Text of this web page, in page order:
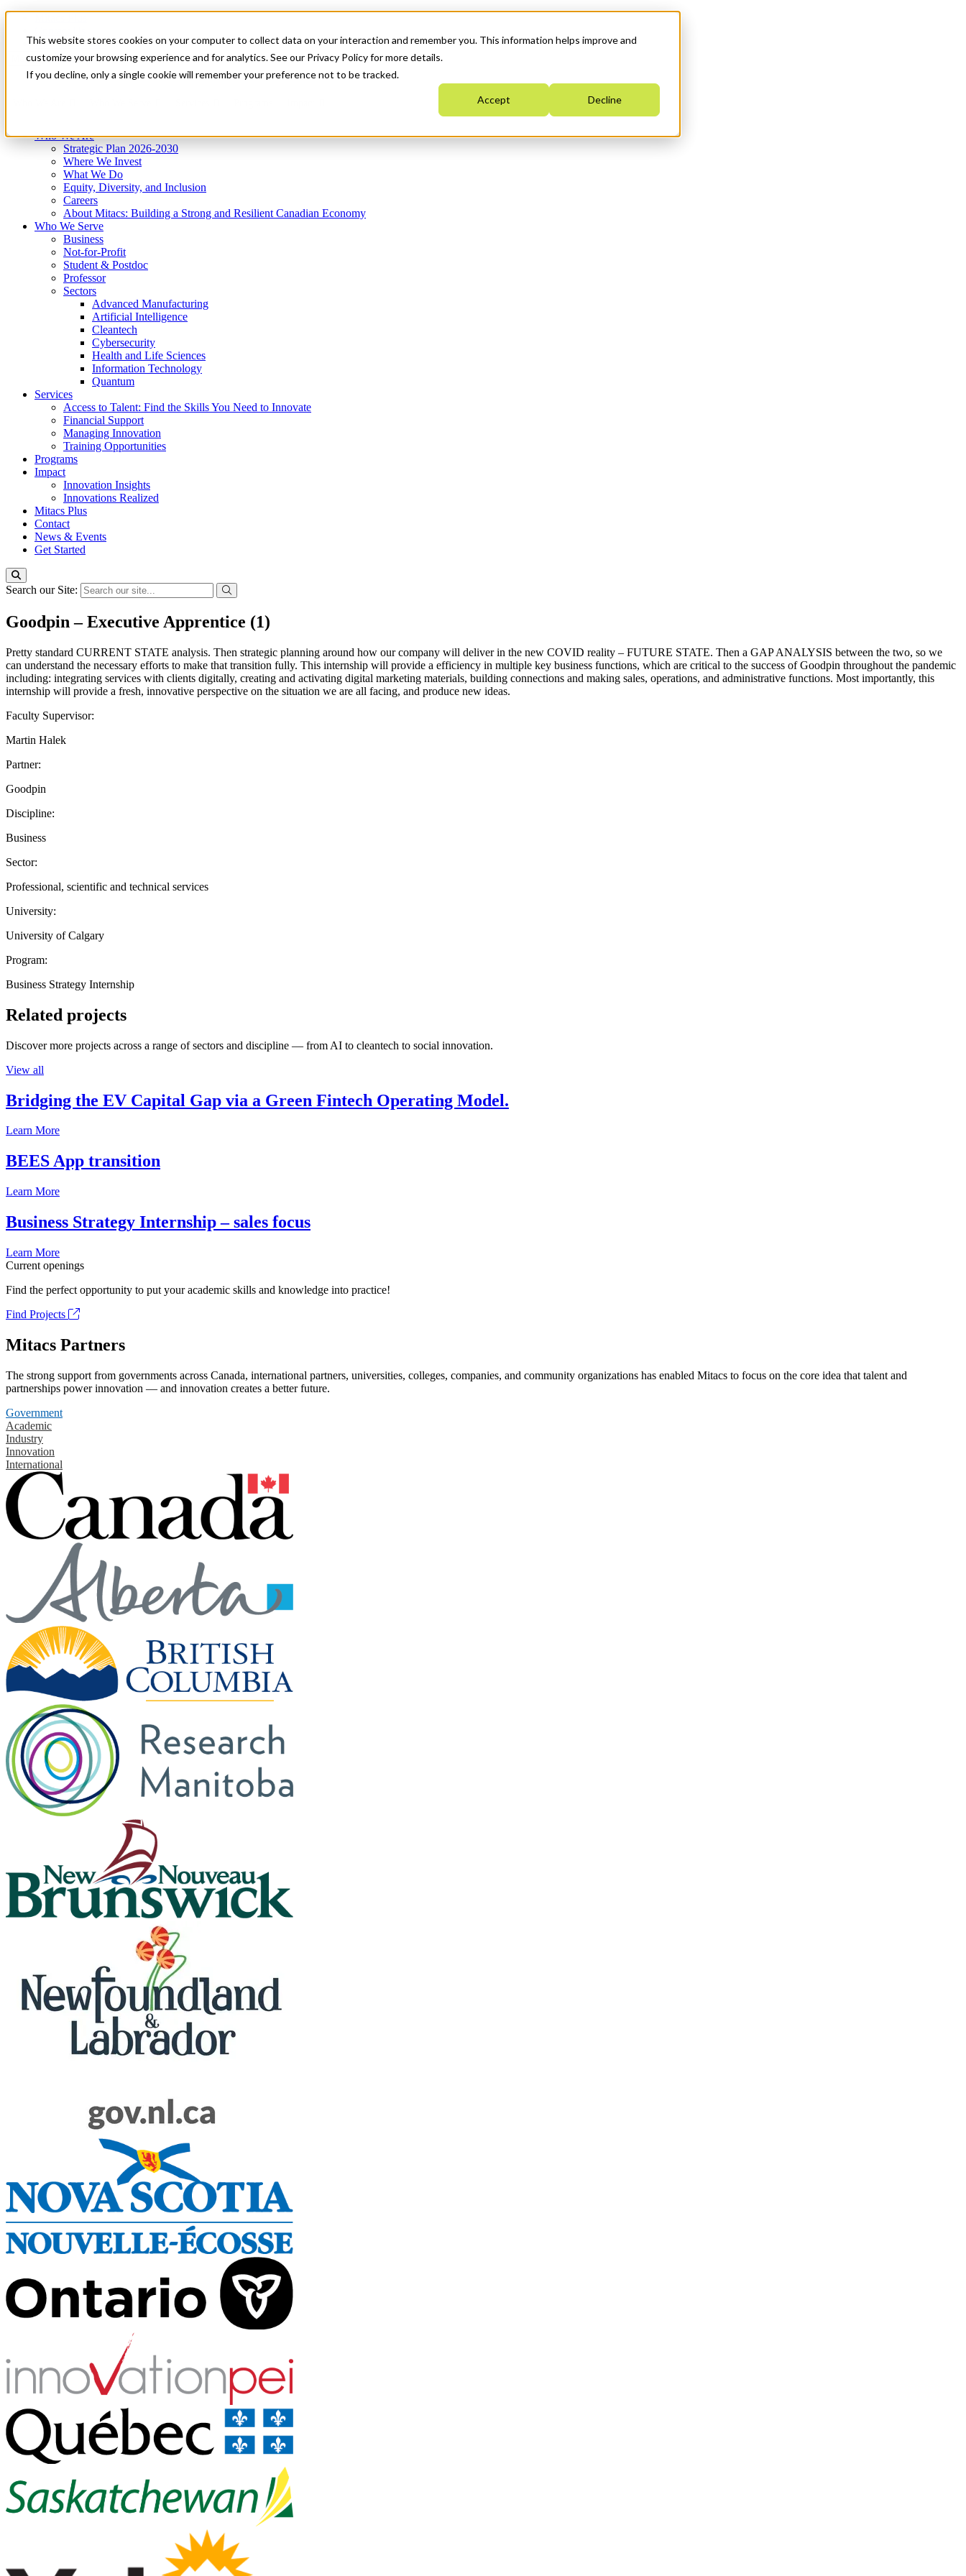
This website stores cookies on your computer to collect data on your interaction and remember you. This information helps improve and
customize your browsing experience and for analytics. See our Privacy Policy for more details.
If you decline, only a single cookie will remember your preference not to be tracked.
Accept Decline
News & Events
Get Started
Menu
Who We Are
Strategic Plan 2026-2030
Where We Invest
What We Do
Equity, Diversity, and Inclusion
Careers
About Mitacs: Building a Strong and Resilient Canadian Economy
Who We Serve
Business
Not-for-Profit
Student & Postdoc
Professor
Sectors
Advanced Manufacturing
Artificial Intelligence
Cleantech
Cybersecurity
Health and Life Sciences
Information Technology
Quantum
Services
Access to Talent: Find the Skills You Need to Innovate
Financial Support
Managing Innovation
Training Opportunities
Programs
Impact
Innovation Insights
Innovations Realized
Mitacs Plus
Contact
News & Events
Get Started
Search our Site:
Goodpin – Executive Apprentice (1)
Pretty standard CURRENT STATE analysis. Then strategic planning around how our company will deliver in the new COVID reality – FUTURE STATE. Then a GAP ANALYSIS between the two, so we
can understand the necessary efforts to make that transition fully. This internship will provide a efficiency in multiple key business functions, which are critical to the success of Goodpin throughout the pandemic
including: integrating services with clients digitally, creating and activating digital marketing materials, building connections and making sales, operations, and administrative functions. Most importantly, this
internship will provide a fresh, innovative perspective on the situation we are all facing, and produce new ideas.
Faculty Supervisor:
Martin Halek
Partner:
Goodpin
Discipline:
Business
Sector:
Professional, scientific and technical services
University:
University of Calgary
Program:
Business Strategy Internship
Related projects
Discover more projects across a range of sectors and discipline — from AI to cleantech to social innovation.
View all
Bridging the EV Capital Gap via a Green Fintech Operating Model.
Learn More
BEES App transition
Learn More
Business Strategy Internship – sales focus
Learn More
Current openings
Find the perfect opportunity to put your academic skills and knowledge into practice!
Find Projects
Mitacs Partners
The strong support from governments across Canada, international partners, universities, colleges, companies, and community organizations has enabled Mitacs to focus on the core idea that talent and
partnerships power innovation — and innovation creates a better future.
Government
Academic
Industry
Innovation
International